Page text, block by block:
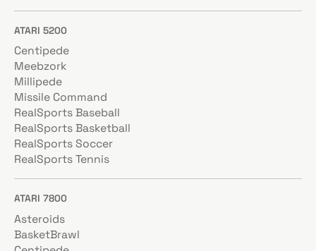
ATARI 5200
Centipede
Meebzork
Millipede
Missile Command
RealSports Baseball
RealSports Basketball
RealSports Soccer
RealSports Tennis
ATARI 7800
Asteroids
BasketBrawl